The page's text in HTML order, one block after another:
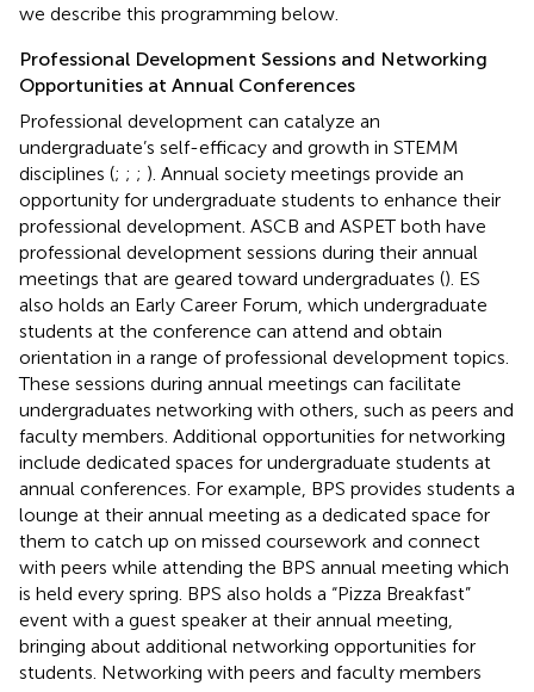
we describe this programming below.
Professional Development Sessions and Networking
Opportunities at Annual Conferences
Professional development can catalyze an
undergraduate’s self-efficacy and growth in STEMM
disciplines (; ; ; ). Annual society meetings provide an
opportunity for undergraduate students to enhance their
professional development. ASCB and ASPET both have
professional development sessions during their annual
meetings that are geared toward undergraduates (). ES
also holds an Early Career Forum, which undergraduate
students at the conference can attend and obtain
orientation in a range of professional development topics.
These sessions during annual meetings can facilitate
undergraduates networking with others, such as peers and
faculty members. Additional opportunities for networking
include dedicated spaces for undergraduate students at
annual conferences. For example, BPS provides students a
lounge at their annual meeting as a dedicated space for
them to catch up on missed coursework and connect
with peers while attending the BPS annual meeting which
is held every spring. BPS also holds a “Pizza Breakfast”
event with a guest speaker at their annual meeting,
bringing about additional networking opportunities for
students. Networking with peers and faculty members